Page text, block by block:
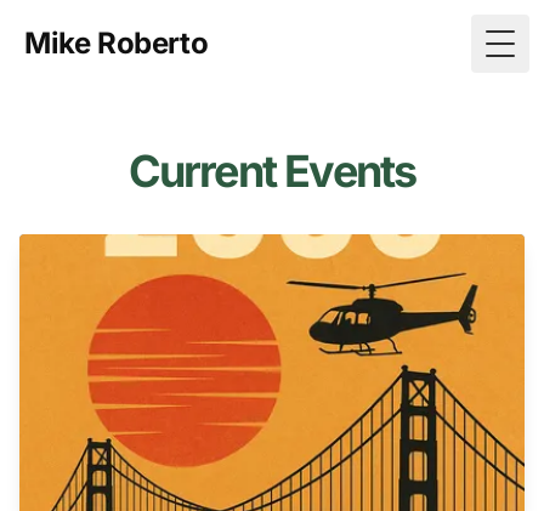
Mike Roberto
Current Events